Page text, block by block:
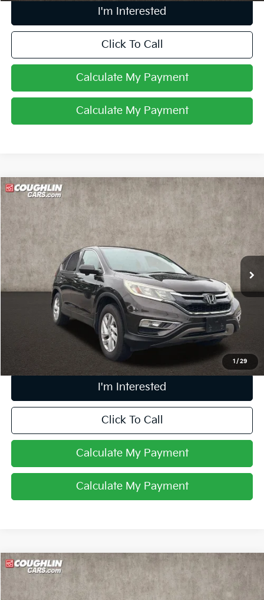
I'm Interested
Click To Call
Calculate My Payment
Calculate My Payment
1 / 29
2015Honda CR-V
Price Drop
Coughlin Kia of Lewis Center
VIN: 2HKRM4H54FH602768Stock:LC6880A
166,115 mi
$10,668
PRICE
Less
Retail Price
$10,270
$398
$10,668
Includes all dealer fees. Price excludes tax, title, & registration.
I'm Interested
Click To Call
Calculate My Payment
Calculate My Payment
Compare Vehicle
2015Chrysler Town & Country Touring-L
Coughlin Kia of Lewis Center
$11,006
PRICE
Compare Vehicle